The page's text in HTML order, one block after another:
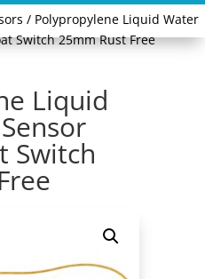
/ Polypropylene Liquid Water
Switch 25mm Rust Free
Liquid
Switch